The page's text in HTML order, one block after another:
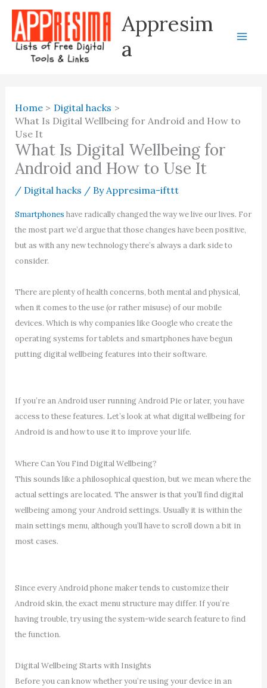
Skip
content
Appresim
a
Home
Digital hacks
What Is Digital Wellbeing for Android and How to
Use It
What Is Digital Wellbeing for
Android and How to Use It
/ Digital hacks / ByAppresima-ifttt
Smartphones have radically changed the way we live our lives. For
the most part we’d argue that those changes have been positive,
but as with any new technology there’s always a dark side to
consider.
There are plenty of health concerns, both mental and physical,
when it comes to the use (or rather misuse) of our mobile
devices. Which is why companies like Google who create the
operating systems for tablets and smartphones have begun
putting digital wellbeing features into their software.
If you’re an Android user running Android Pie or later, you have
access to these features. Let’s look at what digital wellbeing for
Android is and how to use it to improve your life.
Where Can You Find Digital Wellbeing?
This sounds like a philosophical question, but we mean where the
actual settings are located. The answer is that you’ll find digital
wellbeing among your Android settings. Usually it is within the
main settings menu, although you’ll have to scroll down a bit in
most cases.
Since every Android phone maker tends to customize their
Android skin, the exact menu structure may differ. If you’re
having trouble, try using the system-wide search feature to find
the function.
Digital Wellbeing Starts with Insights
Before you can know whether you’re using your device in an